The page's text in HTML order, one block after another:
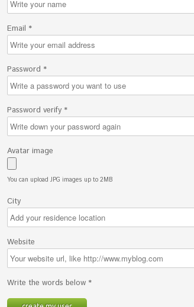
Email *
Password *
Password verify *
Avatar image
You can upload JPG images up to 2MB
City
Website
Write the words below *